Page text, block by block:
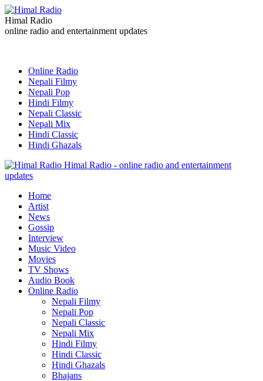
Himal Radio
online radio and entertainment updates
Online Radio
Nepali Filmy
Nepali Pop
Hindi Filmy
Nepali Classic
Nepali Mix
Hindi Classic
Hindi Ghazals
Himal Radio - online radio and entertainment
updates
Home
Artist
News
Gossip
Interview
Music Video
Movies
TV Shows
Audio Book
Online Radio
Nepali Filmy
Nepali Pop
Nepali Classic
Nepali Mix
Hindi Filmy
Hindi Classic
Hindi Ghazals
Bhajans